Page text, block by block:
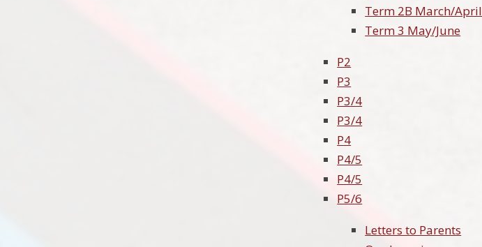
Term 2B March/April
Term 3 May/June
P2
P3
P3/4
P3/4
P4
P4/5
P4/5
P5/6
Letters to Parents